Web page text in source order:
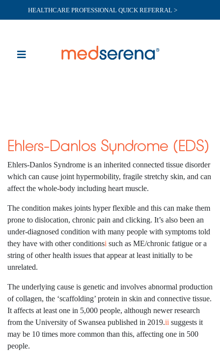
HEALTHCARE PROFESSIONAL QUICK REFERRAL >
Ehlers-Danlos Syndrome (EDS)
Ehlers-Danlos Syndrome is an inherited connected tissue disorder
which can cause joint hypermobility, fragile stretchy skin, and can
affect the whole-body including heart muscle.
The condition makes joints hyper flexible and this can make them
prone to dislocation, chronic pain and clicking. It’s also been an
under-diagnosed condition with many people with symptoms told
they have with other conditionsi such as ME/chronic fatigue or a
string of other health issues that appear at least initially to be
unrelated.
The underlying cause is genetic and involves abnormal production
of collagen, the ‘scaffolding’ protein in skin and connective tissue.
It affects at least one in 5,000 people, although newer research
from the University of Swansea published in 2019.ii suggests it
may be 10 times more common than this, affecting one in 500
people.